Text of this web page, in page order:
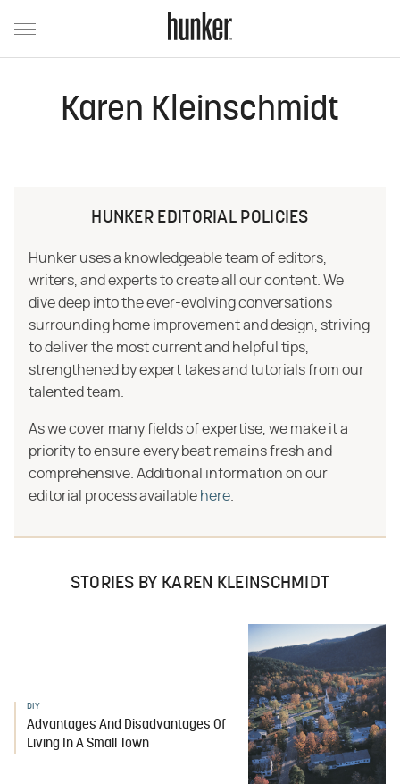
Karen Kleinschmidt
HUNKER EDITORIAL POLICIES
Hunker uses a knowledgeable team of editors,
writers, and experts to create all our content. We
dive deep into the ever-evolving conversations
surrounding home improvement and design, striving
to deliver the most current and helpful tips,
strengthened by expert takes and tutorials from our
talented team.
As we cover many fields of expertise, we make it a
priority to ensure every beat remains fresh and
comprehensive. Additional information on our
editorial process available here
STORIES BY KAREN KLEINSCHMIDT
DIY
Advantages And Disadvantages Of
Living In A Small Town